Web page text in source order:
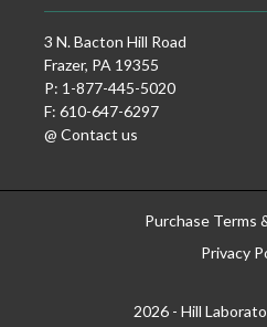
3 N. Bacton Hill Road
Frazer, PA 19355
P: 1-877-445-5020
F: 610-647-6297
@ Contact us
Purchase Terms
Privacy
2026 - Hill